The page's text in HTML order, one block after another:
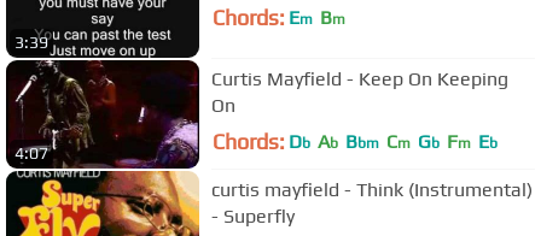
3:39
Chords: Em Bm
4:07
Curtis Mayfield - Keep On Keeping
On
Chords: Db Ab Bbm Cm Gb Fm Eb
curtis mayfield - Think (Instrumental)
- Superfly